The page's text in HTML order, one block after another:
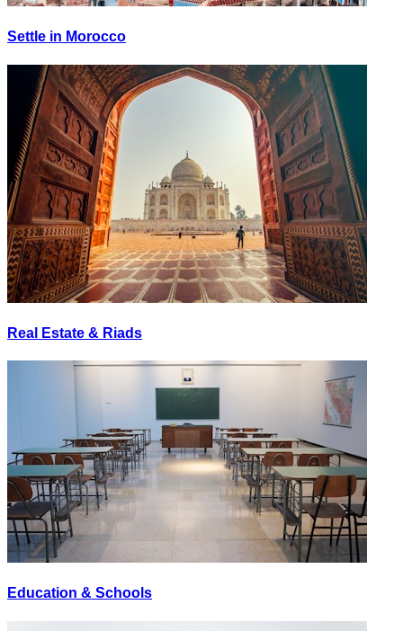
Settle in Morocco
Real Estate & Riads
Education & Schools